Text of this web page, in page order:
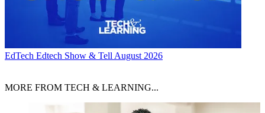
EdTech Edtech Show & Tell August 2026
MORE FROM TECH & LEARNING...